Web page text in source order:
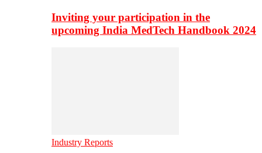
Inviting your participation in the
upcoming India MedTech Handbook 2024
Industry Reports